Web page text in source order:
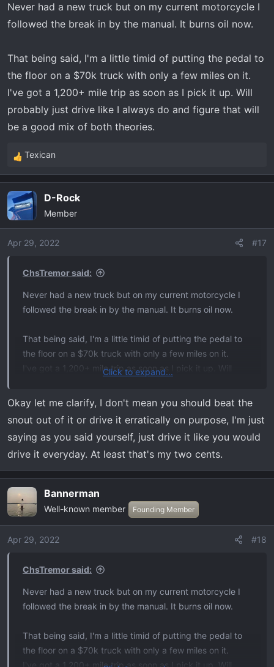
s
:
Never had a new truck but on my current motorcycle I
followed the break in by the manual. It burns oil now.
That being said, I'm a little timid of putting the pedal to
the floor on a $70k truck with only a few miles on it.
I've got a 1,200+ mile trip as soon as I pick it up. Will
probably just drive like I always do and figure that will
be a good mix of both theories.
R
e
c
t
i
o
Texican
D-Rock
Member
Apr 29, 2022 #17
ChsTremor said:
Never had a new truck but on my current motorcycle I
followed the break in by the manual. It burns oil now.
That being said, I'm a little timid of putting the pedal to
the floor on a $70k truck with only a few miles on it.
I've got a 1,200+ mile trip as soon as I pick it up. Will
a good mix of both theories.
Click to expand...
Okay let me clarify, I don't mean you should beat the
snout out of it or drive it erratically on purpose, I'm just
saying as you said yourself, just drive it like you would
drive it everyday. At least that's my two cents.
Bannerman
Well-known member Founding Member
Apr 29, 2022 #18
ChsTremor said:
Never had a new truck but on my current motorcycle I
followed the break in by the manual. It burns oil now.
That being said, I'm a little timid of putting the pedal to
the floor on a $70k truck with only a few miles on it.
I've got a 1,200+ mile trip as soon as I pick it up. Will